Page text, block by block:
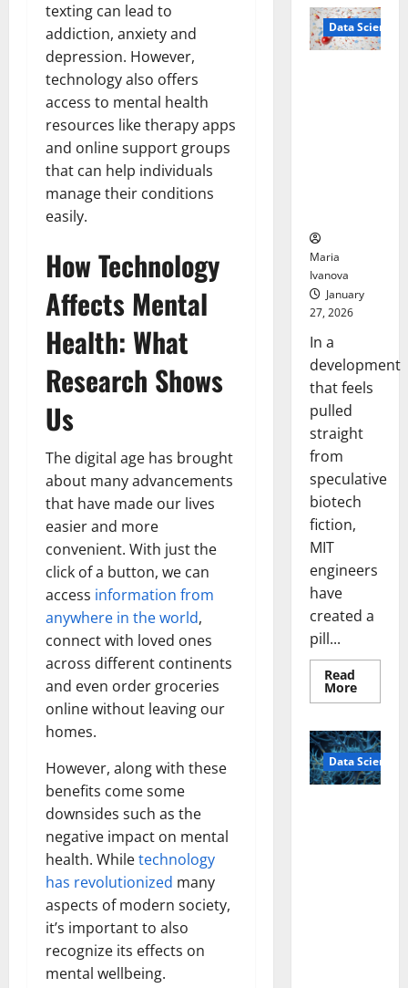
texting can lead to
addiction, anxiety and
depression. However,
technology also offers
access to mental health
resources like therapy apps
and online support groups
that can help individuals
manage their conditions
easily.
How Technology
Affects Mental
Health: What
Research Shows
Us
The digital age has brought
about many advancements
that have made our lives
easier and more
convenient. With just the
click of a button, we can
access information from
anywhere in the world,
connect with loved ones
across different continents
and even order groceries
online without leaving our
homes.
However, along with these
benefits come some
downsides such as the
negative impact on mental
health. Whiletechnology
has revolutionized many
aspects of modern society,
it’s important to also
recognize its effects on
mental wellbeing.
Marks
Stock
Data Science
Maria
Ivanova
January
27, 2026
In a
development
that feels
pulled
straight
from
speculative
biotech
fiction,
MIT
engineers
have
created a
pill...
Read
MoreRead
more
Pills
That
“Talk”
From
the
Data Science